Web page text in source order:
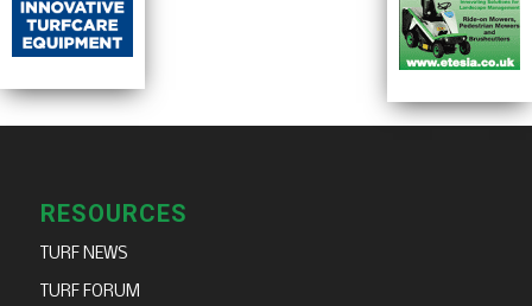
RESOURCES
TURF NEWS
TURF FORUM